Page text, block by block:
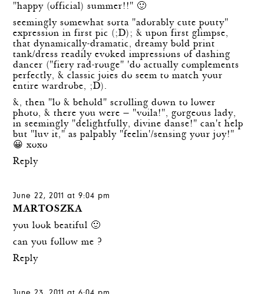
"happy (official) summer!!" 🙂
seemingly somewhat sorta "adorably cute pouty"
expression in first pic (;D); & upon first glimpse,
that dynamically-dramatic, dreamy bold print
tank/dress readily evoked impressions of dashing
dancer ("fiery rad-rouge" 'do actually complements
perfectly, & classic joies do seem to match your
entire wardrobe, ;D).
&, then "lo & behold" scrolling down to lower
photo, & there you were — "voila!", gorgeous lady,
in seemingly "delightfully, divine danse!" can't help
but "luv it," as palpably "feelin'/sensing your joy!"
😀 xoxo
Reply
June 22, 2011 at 9:04 pm
MARTOSZKA
you look beatiful 🙂
can you follow me ?
Reply